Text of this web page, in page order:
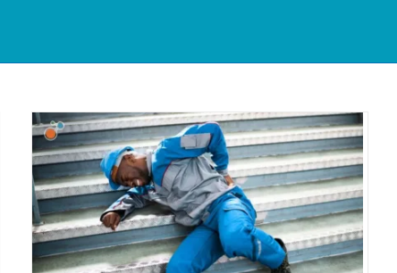
AI in Insurance: 5 Areas Ripe
for Transformation
Artificial Intelligence (A.I.) Claims Administration Risk
Management Information Systems